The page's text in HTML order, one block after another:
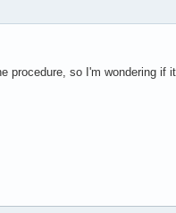
procedure, so I'm wondering